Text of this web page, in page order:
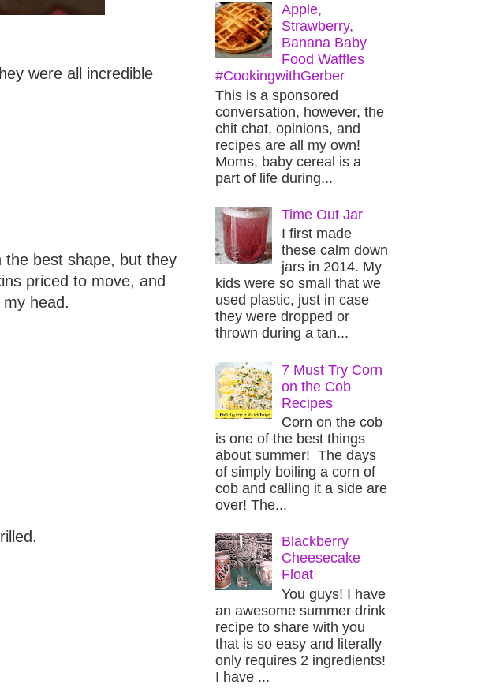
were all incredible
best shape, but they
priced to move, and
head.
Apple,
Strawberry,
Banana Baby
Food Waffles
#CookingwithGerber
This is a sponsored
conversation, however, the
chit chat, opinions, and
recipes are all my own!
Moms, baby cereal is a
part of life during...
Time Out Jar
I first made
these calm down
jars in 2014. My
kids were so small that we
used plastic, just in case
they were dropped or
thrown during a tan...
7 Must Try Corn
on the Cob
Recipes
Corn on the cob
is one of the best things
about summer! The days
of simply boiling a corn of
cob and calling it a side are
over! The...
Blackberry
Cheesecake
Float
You guys! I have
an awesome summer drink
recipe to share with you
that is so easy and literally
only requires 2 ingredients!
I have ...